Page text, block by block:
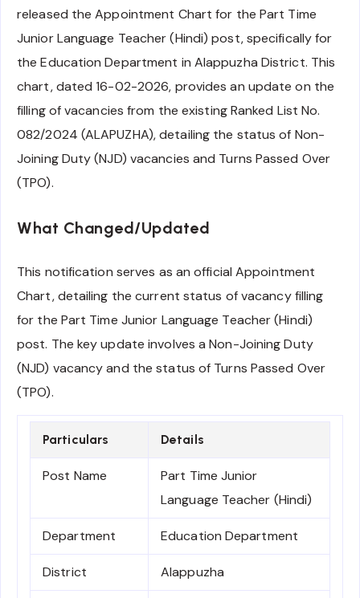
released the Appointment Chart for the Part Time
Junior Language Teacher (Hindi) post, specifically for
the Education Department in Alappuzha District. This
chart, dated 16-02-2026, provides an update on the
filling of vacancies from the existing Ranked List No.
082/2024 (ALAPUZHA), detailing the status of Non-
Joining Duty (NJD) vacancies and Turns Passed Over
(TPO).
What Changed/Updated
This notification serves as an official Appointment
Chart, detailing the current status of vacancy filling
for the Part Time Junior Language Teacher (Hindi)
post. The key update involves a Non-Joining Duty
(NJD) vacancy and the status of Turns Passed Over
(TPO).
Particulars Details
Post Name
Part Time Junior
Language Teacher (Hindi)
Department Education Department
District Alappuzha